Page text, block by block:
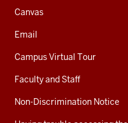
Canvas
Email
Campus Virtual Tour
Faculty and Staff
Non-Discrimination Notice